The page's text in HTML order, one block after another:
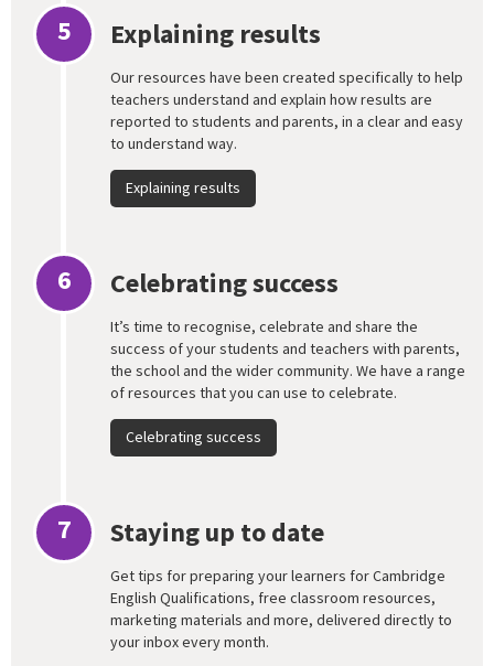
5 Explaining results
Our resources have been created specifically to help
teachers understand and explain how results are
reported to students and parents, in a clear and easy
to understand way.
Explaining results
6 Celebrating success
It’s time to recognise, celebrate and share the
success of your students and teachers with parents,
the school and the wider community. We have a range
of resources that you can use to celebrate.
Celebrating success
7 Staying up to date
Get tips for preparing your learners for Cambridge
English Qualifications, free classroom resources,
marketing materials and more, delivered directly to
your inbox every month.